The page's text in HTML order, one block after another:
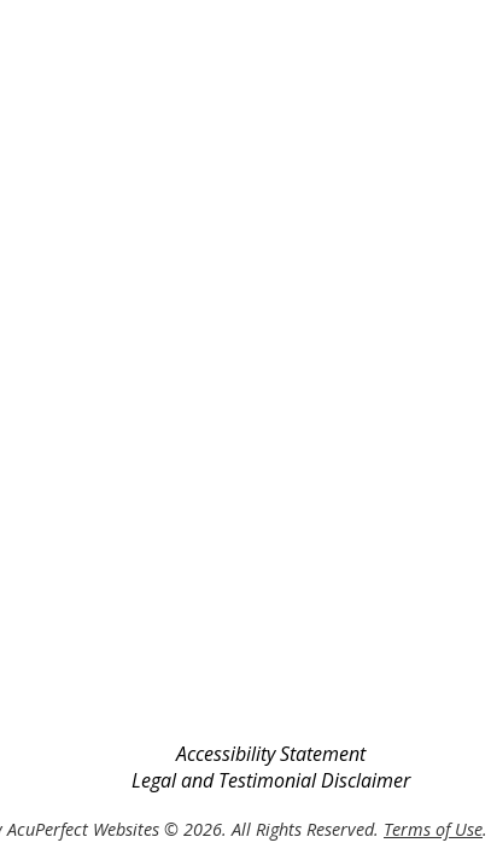
Accessibility Statement
Legal and Testimonial Disclaimer
AcuPerfect Websites © 2026. All Rights Reserved. Terms of Use.